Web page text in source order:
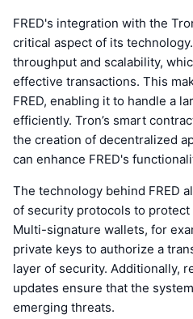
FRED's integration with the
critical aspect of its
throughput and scalability,
effective transactions. This
FRED, enabling it to handle a
efficiently. Tron’s smart
the creation of decentralized
can enhance FRED's
The technology behind FRED
of security protocols to protect
Multi-signature wallets, for
private keys to authorize a
layer of security. Additionally,
updates ensure that the
emerging threats.